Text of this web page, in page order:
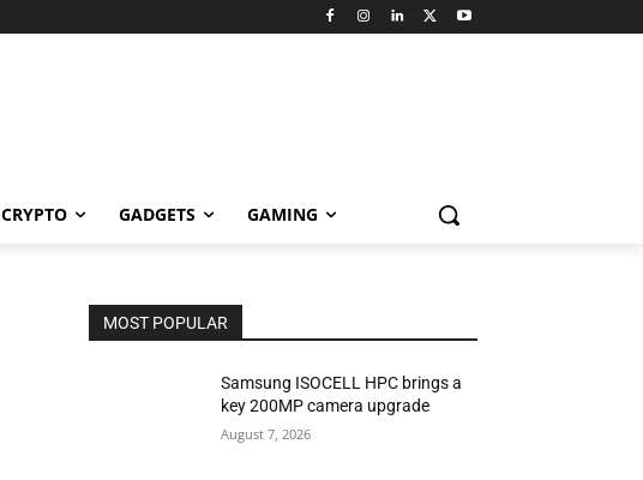
CRYPTO GADGETS GAMING
MOST POPULAR
Samsung ISOCELL HPC brings a
key 200MP camera upgrade
August 7, 2026